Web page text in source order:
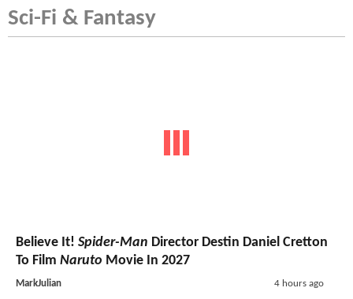
Sci-Fi & Fantasy
Believe It! Spider-Man Director Destin Daniel Cretton
To Film Naruto Movie In 2027
MarkJulian 4 hours ago